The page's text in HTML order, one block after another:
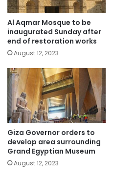
Al Aqmar Mosque to be
inaugurated Sunday after
end of restoration works
August 12, 2023
Giza Governor orders to
develop area surrounding
Grand Egyptian Museum
August 12, 2023